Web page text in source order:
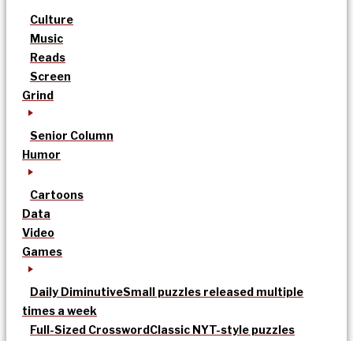
Culture
Music
Reads
Screen
Grind
Senior Column
Humor
Cartoons
Data
Video
Games
Daily DiminutiveSmall puzzles released multiple
times a week
Full-Sized CrosswordClassic NYT-style puzzles